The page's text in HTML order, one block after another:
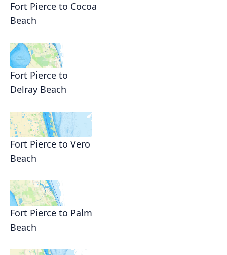
Fort Pierce to Cocoa
Beach
Fort Pierce to
Delray Beach
Fort Pierce to Vero
Beach
Fort Pierce to Palm
Beach